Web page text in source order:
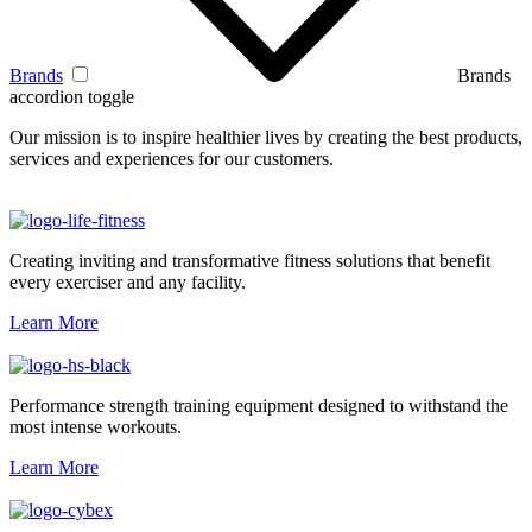
Brands
Brands
accordion toggle
Our mission is to inspire healthier lives by creating the best products,
services and experiences for our customers.
Creating inviting and transformative fitness solutions that benefit
every exerciser and any facility.
Learn More
Performance strength training equipment designed to withstand the
most intense workouts.
Learn More